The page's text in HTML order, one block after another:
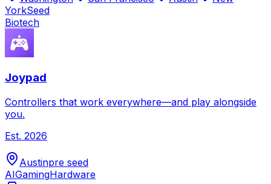
YorkSeed
Biotech
Joypad
Controllers that work everywhere—and play alongside
you.
Est. 2026
Austinpre seed
AIGamingHardware